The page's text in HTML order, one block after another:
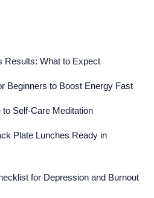
Results: What to Expect
Beginners to Boost Energy Fast
Self-Care Meditation
Plate Lunches Ready in
for Depression and Burnout